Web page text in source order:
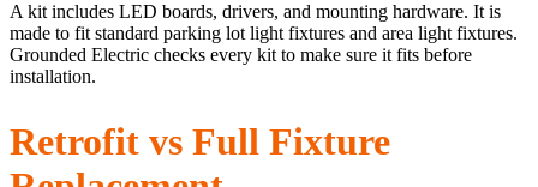
A kit includes LED boards, drivers, and mounting hardware. It is
made to fit standard parking lot light fixtures and area light fixtures.
Grounded Electric checks every kit to make sure it fits before
installation.
Retrofit vs Full Fixture